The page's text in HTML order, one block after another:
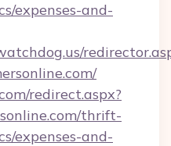
expenses-and-
redirect.aspx?
thrift-
expenses-and-